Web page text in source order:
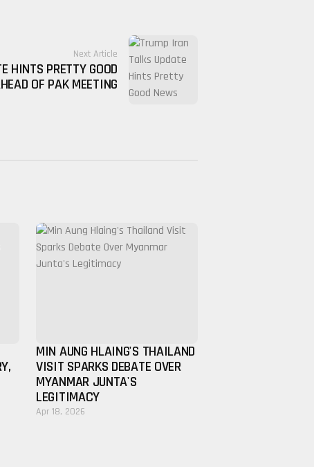
Next Article
HINTS PRETTY GOOD
OF PAK MEETING
MIN AUNG HLAING'S THAILAND
VISIT SPARKS DEBATE OVER
MYANMAR JUNTA'S
LEGITIMACY
Apr 18, 2026